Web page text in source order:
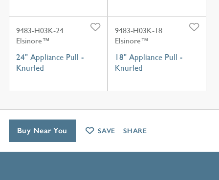
9483-H03K-24
Elsinore™
24" Appliance Pull -
Knurled
9483-H03K-18
Elsinore™
18" Appliance Pull -
Knurled
Buy Near You SAVE SHARE